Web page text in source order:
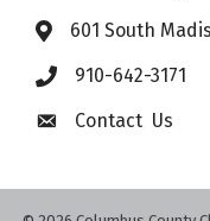
601 South
910-642-3171
Contact Us